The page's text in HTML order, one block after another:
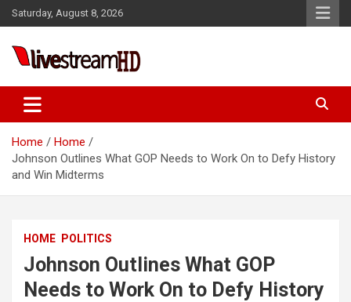
Skip
to
Saturday, August 8, 2026
Live Stream HD
Home
Home
Johnson Outlines What GOP Needs to Work On to Defy History
and Win Midterms
HOME POLITICS
Johnson Outlines What GOP
Needs to Work On to Defy History